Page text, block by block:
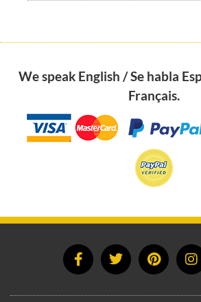
We speak English / Se habla
Français.